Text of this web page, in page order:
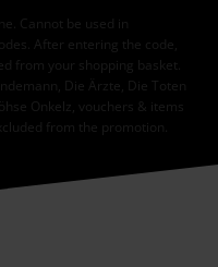
Cannot be used in
After entering the code,
from your shopping basket.
Die Ärzte, Die Toten
Onkelz, vouchers & items
from the promotion.